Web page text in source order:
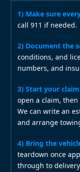
1) Make sure
call 911 if needed.
2) Document the
conditions, and
numbers, and
3) Start your
open a claim, then
We can write an
and arrange
4) Bring the
teardown once
through to